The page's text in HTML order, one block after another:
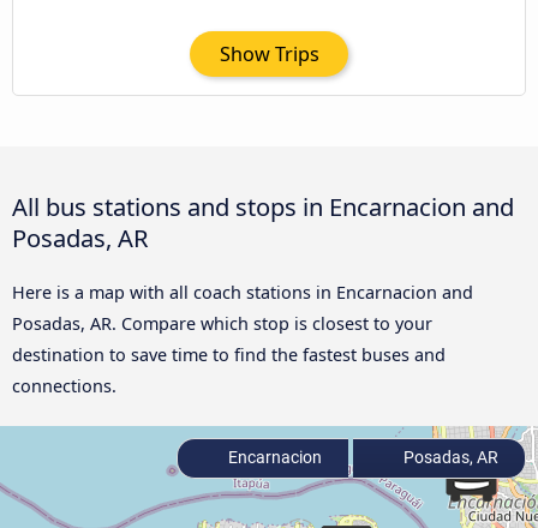
Show Trips
All bus stations and stops in Encarnacion and
Posadas, AR
Here is a map with all coach stations in Encarnacion and
Posadas, AR. Compare which stop is closest to your
destination to save time to find the fastest buses and
connections.
Encarnacion Posadas, AR